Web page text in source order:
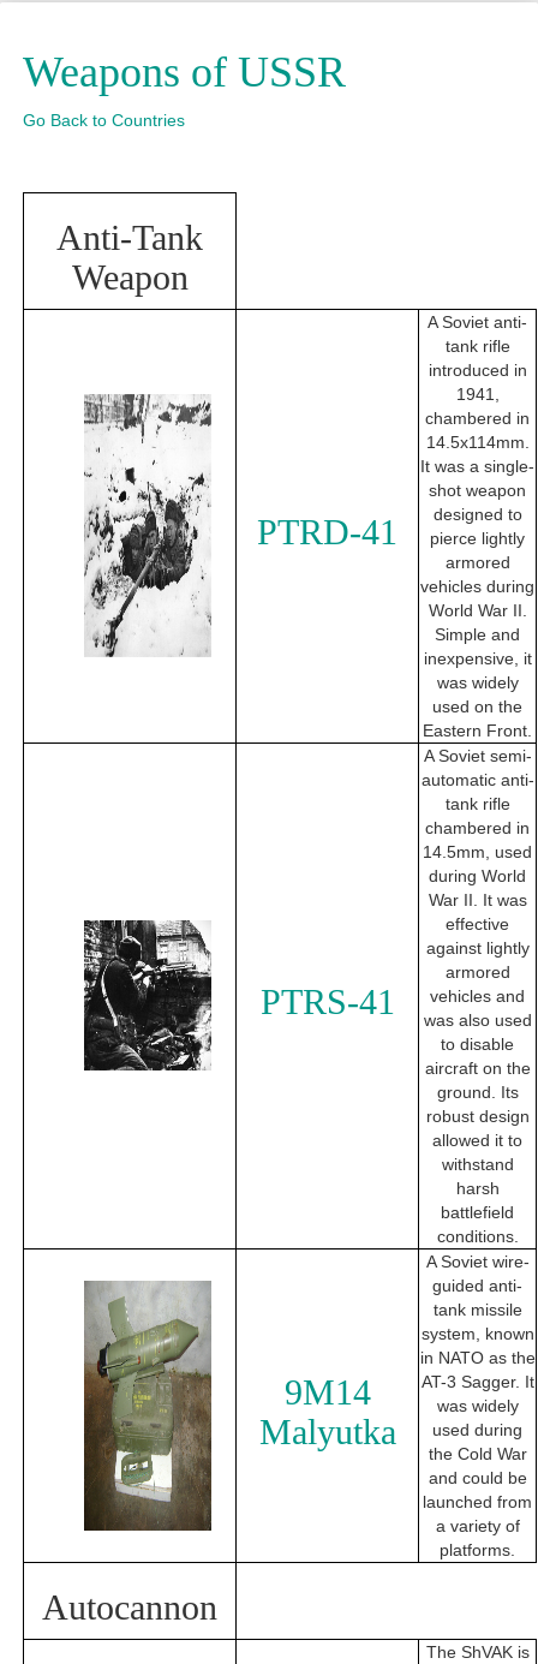
Weapons of USSR
Go Back to Countries
Anti-Tank
Weapon
PTRD-41
A Soviet anti-
tank rifle
introduced in
1941,
chambered in
14.5x114mm.
It was a single-
shot weapon
designed to
pierce lightly
armored
vehicles during
World War II.
Simple and
inexpensive, it
was widely
used on the
Eastern Front.
PTRS-41
A Soviet semi-
automatic anti-
tank rifle
chambered in
14.5mm, used
during World
War II. It was
effective
against lightly
armored
vehicles and
was also used
to disable
aircraft on the
ground. Its
robust design
allowed it to
withstand
harsh
battlefield
conditions.
9M14
Malyutka
A Soviet wire-
guided anti-
tank missile
system, known
in NATO as the
AT-3 Sagger. It
was widely
used during
the Cold War
and could be
launched from
a variety of
platforms.
Autocannon
The ShVAK is